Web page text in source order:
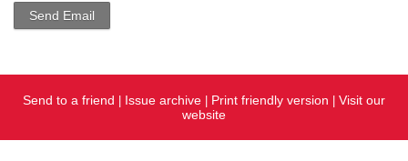
Send to a friend Issue archive Print friendly version
Visit our
website